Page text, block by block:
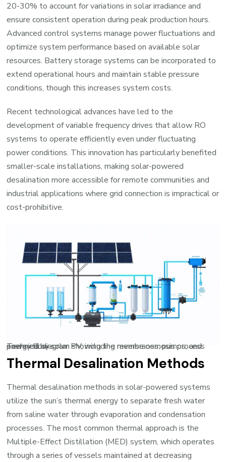
20-30% to account for variations in solar irradiance and
ensure consistent operation during peak production hours.
Advanced control systems manage power fluctuations and
optimize system performance based on available solar
resources. Battery storage systems can be incorporated to
extend operational hours and maintain stable pressure
conditions, though this increases system costs.
Recent technological advances have led to the
development of variable frequency drives that allow RO
systems to operate efficiently even under fluctuating
power conditions. This innovation has particularly benefited
smaller-scale installations, making solar-powered
desalination more accessible for remote communities and
industrial applications where grid connection is impractical or
cost-prohibitive.
Technical diagram showing the reverse osmosis process powered by solar PV, including membranes, pumps, and energy flow
Thermal Desalination Methods
Thermal desalination methods in solar-powered systems
utilize the sun’s thermal energy to separate fresh water
from saline water through evaporation and condensation
processes. The most common thermal approach is the
Multiple-Effect Distillation (MED) system, which operates
through a series of vessels maintained at decreasing